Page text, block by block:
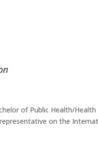
of Public Health/
on the